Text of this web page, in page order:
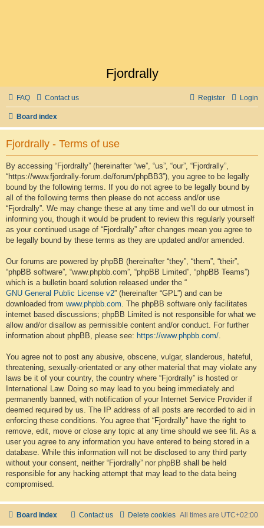
Fjordrally
FAQ Contact us Login
Register
Board index
Fjordrally - Terms of use
By accessing “Fjordrally” (hereinafter “we”, “us”, “our”, “Fjordrally”,
“https://www.fjordrally-forum.de/forum/phpBB3”), you agree to be legally
bound by the following terms. If you do not agree to be legally bound by
all of the following terms then please do not access and/or use
“Fjordrally”. We may change these at any time and we’ll do our utmost in
informing you, though it would be prudent to review this regularly yourself
as your continued usage of “Fjordrally” after changes mean you agree to
be legally bound by these terms as they are updated and/or amended.
Our forums are powered by phpBB (hereinafter “they”, “them”, “their”,
“phpBB software”, “www.phpbb.com”, “phpBB Limited”, “phpBB Teams”)
which is a bulletin board solution released under the “
GNU General Public License v2” (hereinafter “GPL”) and can be
downloaded from www.phpbb.com. The phpBB software only facilitates
internet based discussions; phpBB Limited is not responsible for what we
allow and/or disallow as permissible content and/or conduct. For further
information about phpBB, please see: https://www.phpbb.com/.
You agree not to post any abusive, obscene, vulgar, slanderous, hateful,
threatening, sexually-orientated or any other material that may violate any
laws be it of your country, the country where “Fjordrally” is hosted or
International Law. Doing so may lead to you being immediately and
permanently banned, with notification of your Internet Service Provider if
deemed required by us. The IP address of all posts are recorded to aid in
enforcing these conditions. You agree that “Fjordrally” have the right to
remove, edit, move or close any topic at any time should we see fit. As a
user you agree to any information you have entered to being stored in a
database. While this information will not be disclosed to any third party
without your consent, neither “Fjordrally” nor phpBB shall be held
responsible for any hacking attempt that may lead to the data being
compromised.
Board index All times are UTC+02:00
Delete cookies
Contact us